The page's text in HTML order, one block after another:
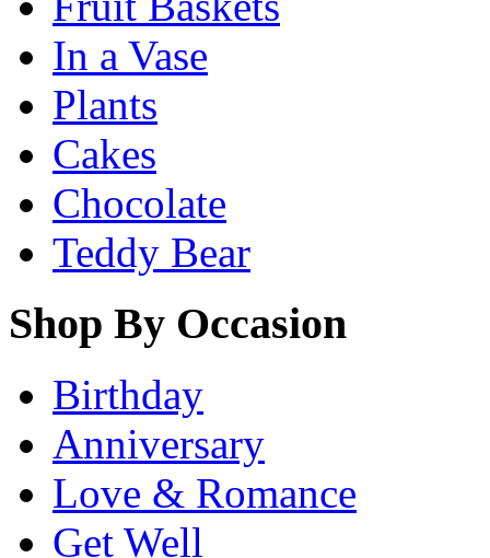
In a Vase
Plants
Cakes
Chocolate
Teddy Bear
Shop By Occasion
Birthday
Anniversary
Love & Romance
Get Well